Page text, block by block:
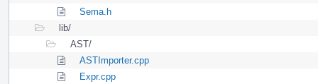
Sema.h
lib/
AST/
ASTImporter.cpp
Expr.cpp